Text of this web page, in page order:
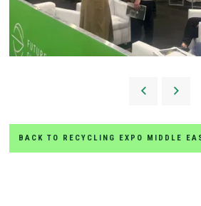
BACK TO RECYCLING EXPO MIDDLE